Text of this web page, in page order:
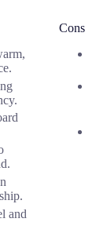
and
Cons